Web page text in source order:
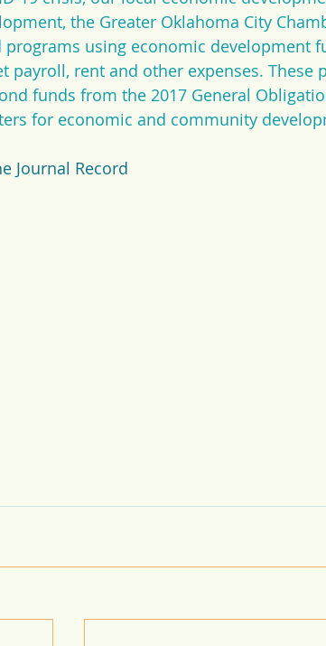
the Greater Oklahoma City
programs using economic development
payroll, rent and other expenses. These
funds from the 2017 General
for economic and community
Journal Record